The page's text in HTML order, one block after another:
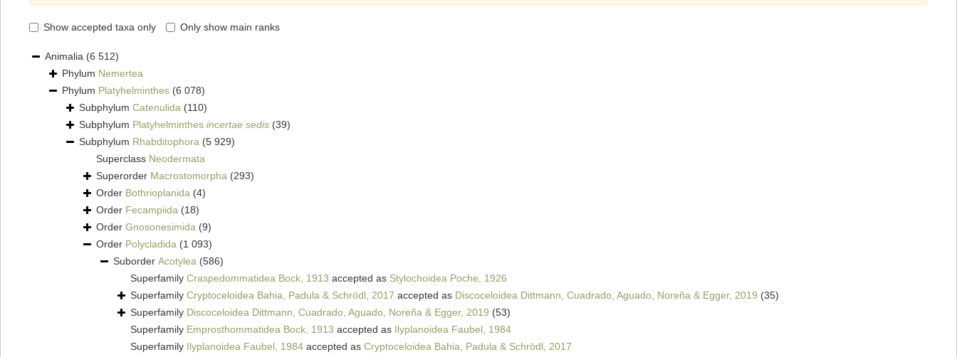
Show accepted taxa only Only show main ranks
Animalia (6 512)
Phylum Nemertea
Phylum Platyhelminthes (6 078)
Subphylum Catenulida (110)
Subphylum Platyhelminthes incertae sedis (39)
Subphylum Rhabditophora (5 929)
Superclass Neodermata
Superorder Macrostomorpha (293)
Order Bothrioplanida (4)
Order Fecampiida (18)
Order Gnosonesimida (9)
Order Polycladida (1 093)
Suborder Acotylea (586)
Superfamily Craspedommatidea Bock, 1913 accepted as Stylochoidea Poche, 1926
Superfamily Cryptoceloidea Bahia, Padula & Schrödl, 2017 accepted as Discoceloidea Dittmann, Cuadrado, Aguado, Noreña & Egger, 2019 (35)
Superfamily Discoceloidea Dittmann, Cuadrado, Aguado, Noreña & Egger, 2019 (53)
Superfamily Emprosthommatidea Bock, 1913 accepted as Ilyplanoidea Faubel, 1984
Superfamily Ilyplanoidea Faubel, 1984 accepted as Cryptoceloidea Bahia, Padula & Schrödl, 2017